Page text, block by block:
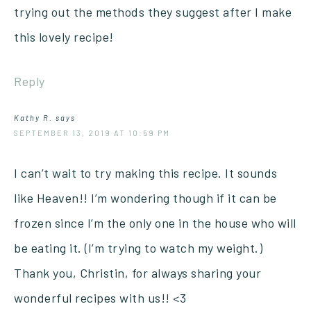
trying out the methods they suggest after I make
this lovely recipe!
Reply
Kathy R.
says
SEPTEMBER 13, 2019 AT 10:59 PM
I can’t wait to try making this recipe. It sounds
like Heaven!! I’m wondering though if it can be
frozen since I’m the only one in the house who will
be eating it. (I’m trying to watch my weight.)
Thank you, Christin, for always sharing your
wonderful recipes with us!! <3